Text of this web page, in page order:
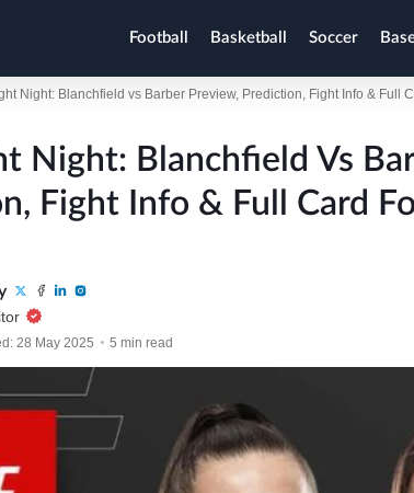
Football Basketball Soccer
Night: Blanchfield vs Barber Preview, Prediction, Fight Info & Full
Night: Blanchfield Vs
Fight Info & Full Card
28 May 2025 5 min read